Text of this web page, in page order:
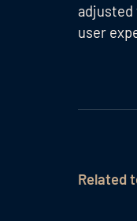
adjusted
user
Related